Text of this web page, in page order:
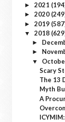
► 2021
► 2020
► 2019
▼ 2018
►
►
▼
Scary
The 13
Myth
A